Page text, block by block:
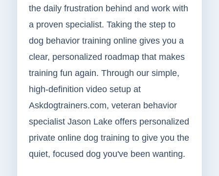
the daily frustration behind and work with
a proven specialist. Taking the step to
dog behavior training online gives you a
clear, personalized roadmap that makes
training fun again. Through our simple,
high-definition video setup at
Askdogtrainers.com, veteran behavior
specialist Jason Lake offers personalized
private online dog training to give you the
quiet, focused dog you've been wanting.